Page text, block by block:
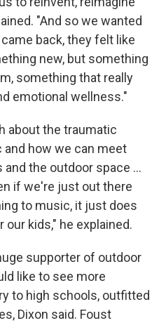
"And so we wanted
back, they felt like
new, but something
something that really
emotional wellness."
about the traumatic
how we can meet
the outdoor space ...
if we're just out there
to music, it just does
kids," he explained.
supporter of outdoor
like to see more
to high schools, outfitted
Dixon said. Foust